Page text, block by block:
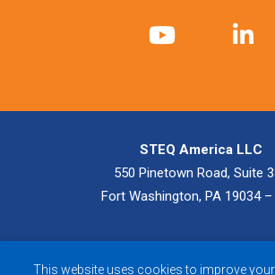
STEQ America LLC
550 Pinetown Road, Suite
Fort Washington, PA 19034 –
This website uses cookies to improve your